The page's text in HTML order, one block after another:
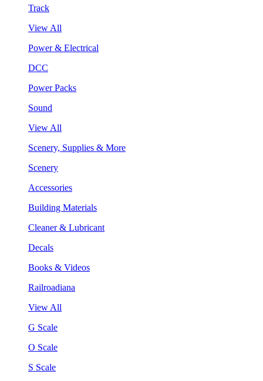
Track
View All
Power & Electrical
DCC
Power Packs
Sound
View All
Scenery, Supplies & More
Scenery
Accessories
Building Materials
Cleaner & Lubricant
Decals
Books & Videos
Railroadiana
View All
G Scale
O Scale
S Scale